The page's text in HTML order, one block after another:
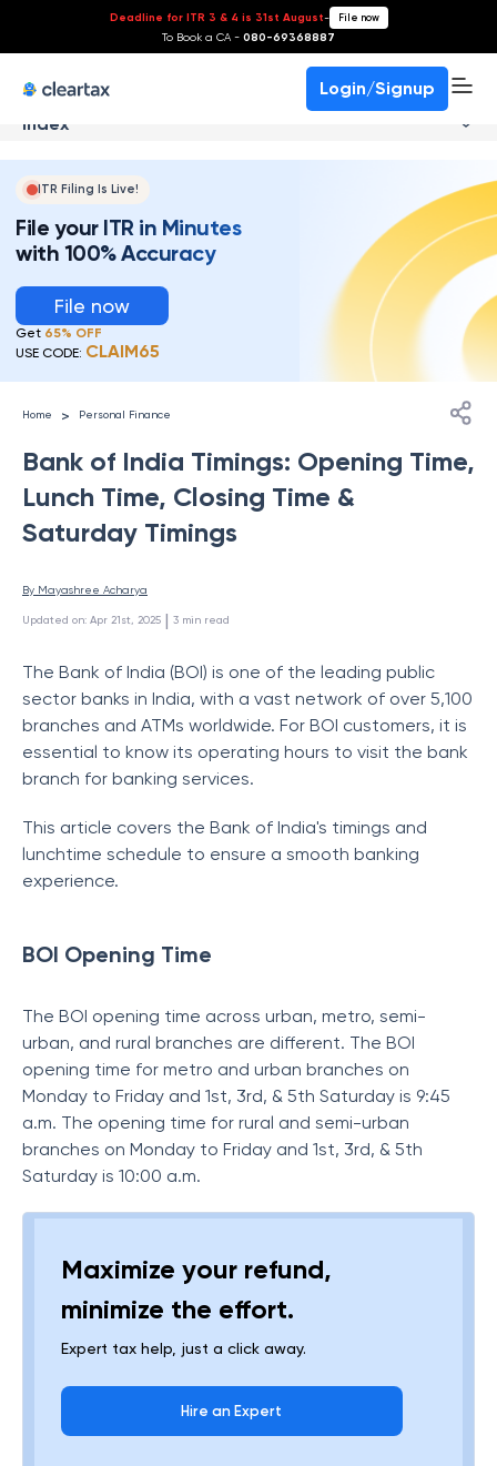
Deadline for ITR 3 & 4 is 31st August- File now
To Book a CA - 080-69368887
Login/Signup
Index
ITR Filing Is Live!
File your ITR in Minutes
with 100% Accuracy
File now
Get 65% OFF
USE CODE: CLAIM65
Home > Personal Finance
Bank of India Timings: Opening Time,
Lunch Time, Closing Time &
Saturday Timings
By Mayashree Acharya
Updated on: Apr 21st, 2025 | 3 min read
The Bank of India (BOI) is one of the leading public
sector banks in India, with a vast network of over 5,100
branches and ATMs worldwide. For BOI customers, it is
essential to know its operating hours to visit the bank
branch for banking services.
This article covers the Bank of India's timings and
lunchtime schedule to ensure a smooth banking
experience.
BOI Opening Time
The BOI opening time across urban, metro, semi-
urban, and rural branches are different. The BOI
opening time for metro and urban branches on
Monday to Friday and 1st, 3rd, & 5th Saturday is 9:45
a.m. The opening time for rural and semi-urban
branches on Monday to Friday and 1st, 3rd, & 5th
Saturday is 10:00 a.m.
Maximize your refund,
minimize the effort.
Expert tax help, just a click away.
Hire an Expert